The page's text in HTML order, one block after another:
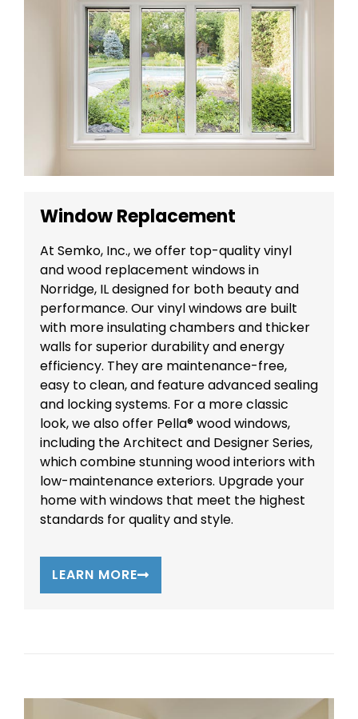
Window Replacement
At Semko, Inc., we offer top-quality vinyl
and wood replacement windows in
Norridge, IL designed for both beauty and
performance. Our vinyl windows are built
with more insulating chambers and thicker
walls for superior durability and energy
efficiency. They are maintenance-free,
easy to clean, and feature advanced sealing
and locking systems. For a more classic
look, we also offer Pella® wood windows,
including the Architect and Designer Series,
which combine stunning wood interiors with
low-maintenance exteriors. Upgrade your
home with windows that meet the highest
standards for quality and style.
LEARN MORE